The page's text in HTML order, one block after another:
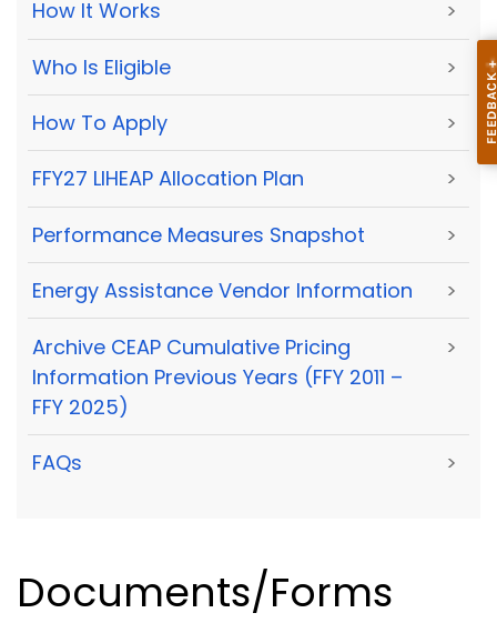
How It Works >
Who Is Eligible >
How To Apply >
FFY27 LIHEAP Allocation Plan >
Performance Measures Snapshot >
Energy Assistance Vendor Information >
Archive CEAP Cumulative Pricing
Information Previous Years (FFY 2011 –
FFY 2025)
>
FAQs >
Documents/Forms